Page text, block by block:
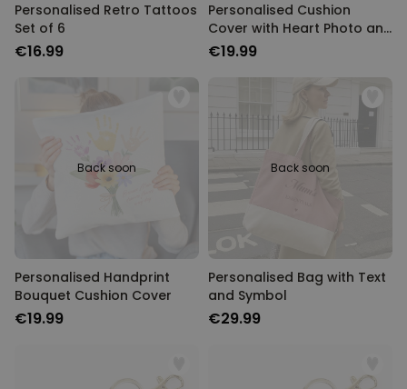
Personalised Retro Tattoos
Set of 6
€16.99
Personalised Cushion
Cover with Heart Photo and
Text
€19.99
Back soon
Personalised Handprint
Bouquet Cushion Cover
€19.99
Back soon
Personalised Bag with Text
and Symbol
€29.99